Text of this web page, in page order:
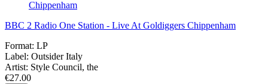
BBC 2 Radio One Station - Live At Goldiggers Chippenham
Format: LP
Label: Outsider Italy
Artist: Style Council, the
€27.00